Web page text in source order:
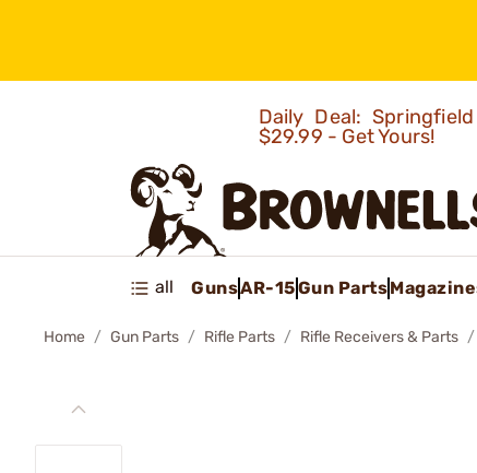
Daily Deal:
$29.99 - Get Yours!
all GunsAR-15Gun Parts
Home Gun Parts Rifle Parts Rifle Receivers & Parts